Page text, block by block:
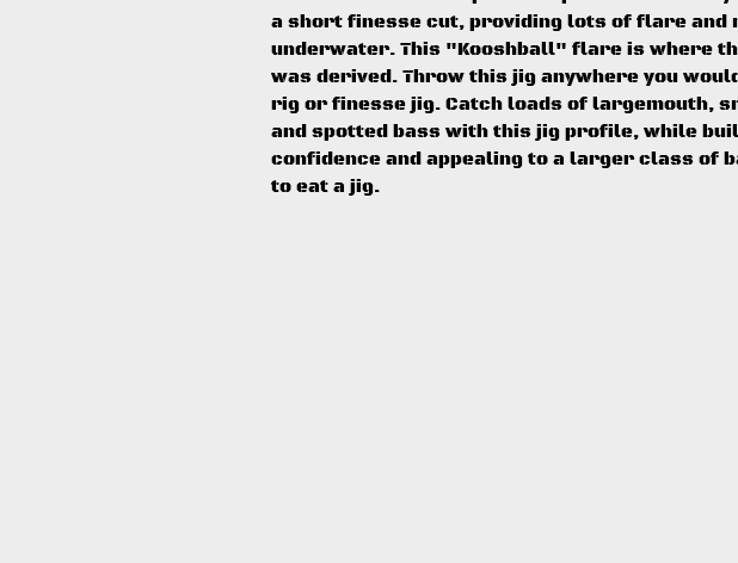
a short finesse cut, providing lots of flare and
underwater. This "Kooshball" flare is where
was derived. Throw this jig anywhere you
rig or finesse jig. Catch loads of largemouth,
and spotted bass with this jig profile, while
confidence and appealing to a larger class of
to eat a jig.